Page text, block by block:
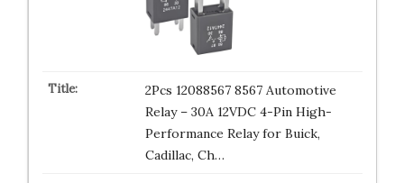
2Pcs 12088567 8567 Automotive
Relay – 30A 12VDC 4-Pin High-
Performance Relay for Buick,
Cadillac, Ch…